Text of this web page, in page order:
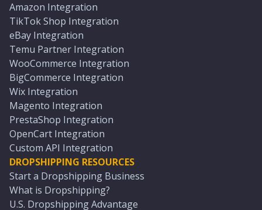
Amazon Integration
TikTok Shop Integration
eBay Integration
Temu Partner Integration
WooCommerce Integration
BigCommerce Integration
Wix Integration
Magento Integration
PrestaShop Integration
OpenCart Integration
Custom API Integration
DROPSHIPPING RESOURCES
Start a Dropshipping Business
What is Dropshipping?
U.S. Dropshipping Advantage